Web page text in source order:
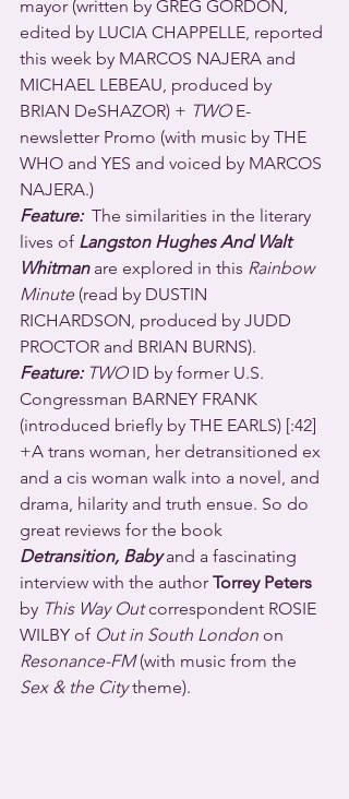
mayor (written by GREG GORDON,
edited by LUCIA CHAPPELLE, reported
this week by MARCOS NAJERA and
MICHAEL LEBEAU, produced by
BRIAN DeSHAZOR) + TWO E-
newsletter Promo (with music by THE
WHO and YES and voiced by MARCOS
NAJERA.)
Feature: The similarities in the literary
lives of Langston Hughes And Walt
Whitman are explored in this Rainbow
Minute (read by DUSTIN
RICHARDSON, produced by JUDD
PROCTOR and BRIAN BURNS).
Feature: TWO ID by former U.S.
Congressman BARNEY FRANK
(introduced briefly by THE EARLS) [:42]
+A trans woman, her detransitioned ex
and a cis woman walk into a novel, and
drama, hilarity and truth ensue. So do
great reviews for the book
Detransition, Baby and a fascinating
interview with the author Torrey Peters
by This Way Out correspondent ROSIE
WILBY of Out in South London on
Resonance-FM (with music from the
Sex & the City theme).